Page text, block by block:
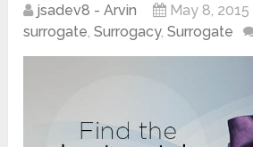
jsadev8 - Arvin May 8, 2015
surrogate,Surrogacy,Surrogate